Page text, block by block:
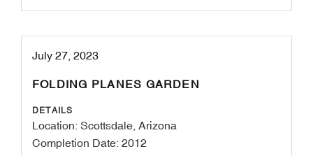
July 27, 2023
FOLDING PLANES GARDEN
DETAILS
Location: Scottsdale, Arizona
Completion Date: 2012